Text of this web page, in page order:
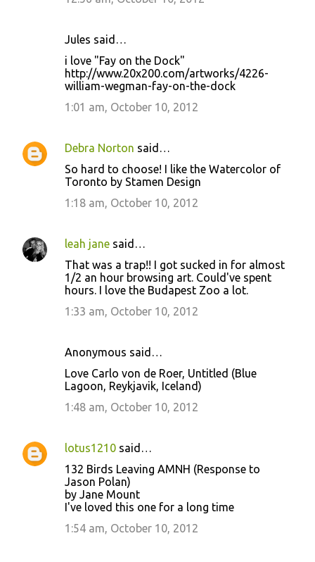
Jules said…
i love "Fay on the Dock"
http://www.20x200.com/artworks/4226-
william-wegman-fay-on-the-dock
1:01 am, October 10, 2012
Debra Norton said…
So hard to choose! I like the Watercolor of
Toronto by Stamen Design
1:18 am, October 10, 2012
leah jane said…
That was a trap!! I got sucked in for almost
1/2 an hour browsing art. Could've spent
hours. I love the Budapest Zoo a lot.
1:33 am, October 10, 2012
Anonymous said…
Love Carlo von de Roer, Untitled (Blue
Lagoon, Reykjavik, Iceland)
1:48 am, October 10, 2012
lotus1210 said…
132 Birds Leaving AMNH (Response to
Jason Polan)
by Jane Mount
I've loved this one for a long time
1:54 am, October 10, 2012